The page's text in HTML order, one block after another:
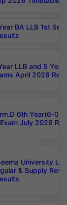
BA LLB 1st
LLB and 5 Year
April 2026
6th Year(6-0)
July 2026
University
& Supply